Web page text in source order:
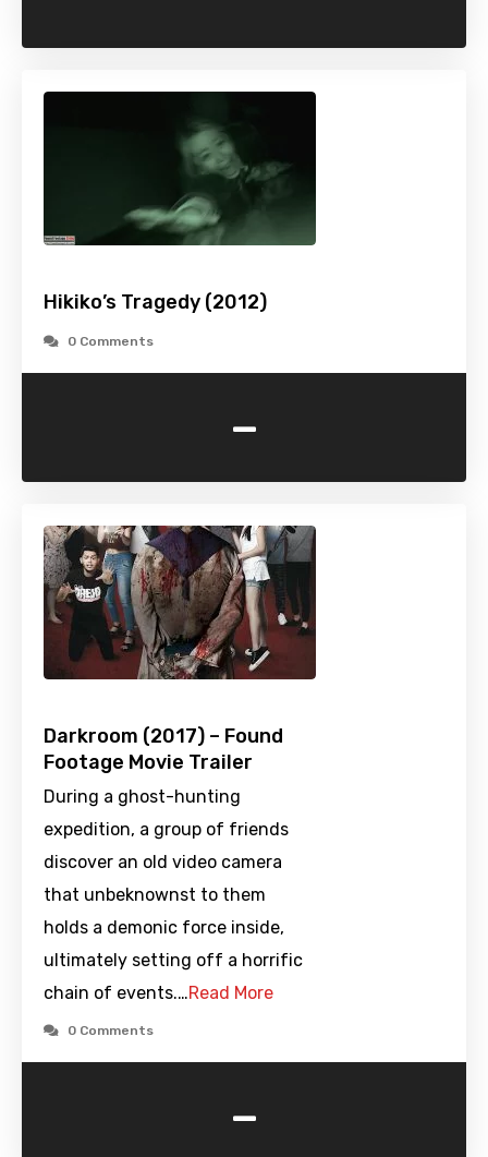
Hikiko’s Tragedy (2012)
0 Comments
-
Darkroom (2017) – Found
Footage Movie Trailer
During a ghost-hunting
expedition, a group of friends
discover an old video camera
that unbeknownst to them
holds a demonic force inside,
ultimately setting off a horrific
chain of events.…Read More
0 Comments
-